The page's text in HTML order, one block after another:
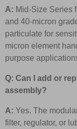
A: Mid-Size Series
and 40-micron
particulate for
micron element
purpose
Q: Can I add or
assembly?
A: Yes. The
filter, regulator, or